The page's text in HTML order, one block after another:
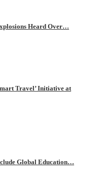
Heard Over…
Travel’ Initiative at
Global Education…